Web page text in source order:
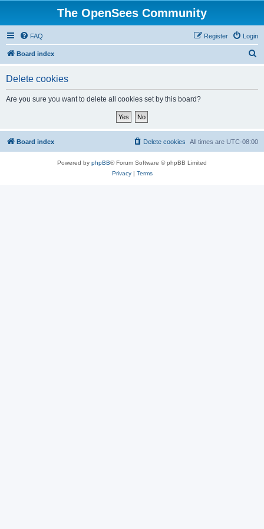
The OpenSees Community
FAQ Login
Register
Board index
Delete cookies
Are you sure you want to delete all cookies set by this board?
Board index All times are UTC-08:00
Delete cookies
Powered by phpBB® Forum Software © phpBB Limited
Privacy| Terms